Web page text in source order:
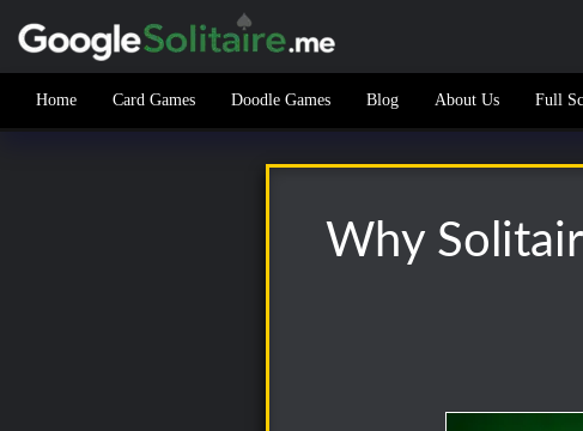
Home Card Games Doodle Games Blog About Us Full
Why